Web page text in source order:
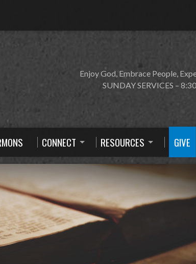
Enjoy God, Embrace People,
SUNDAY SERVICES –
CONNECT RESOURCES GIVE